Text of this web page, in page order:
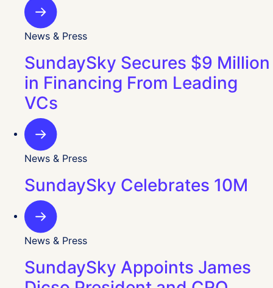
News & Press
SundaySky Secures $9 Million
in Financing From Leading
VCs
News & Press
SundaySky Celebrates 10M
News & Press
SundaySky Appoints James